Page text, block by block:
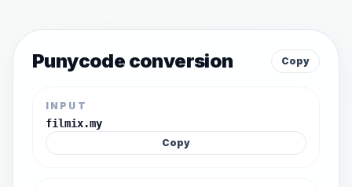
Punycode conversion Copy
INPUT
filmix.my
Copy